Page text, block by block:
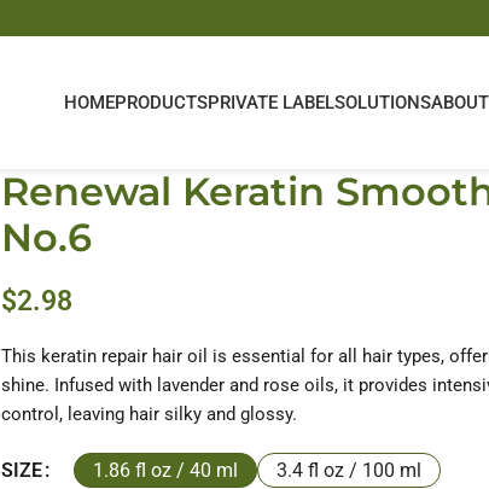
HOMEPRODUCTSPRIVATE LABELSOLUTIONS
Renewal Keratin
No.6
$2.98
This keratin repair hair oil is essential for all hair types,
shine. Infused with lavender and rose oils, it provides
control, leaving hair silky and glossy.
SIZE 1.86 fl oz / 40 ml 3.4 fl oz / 100 ml